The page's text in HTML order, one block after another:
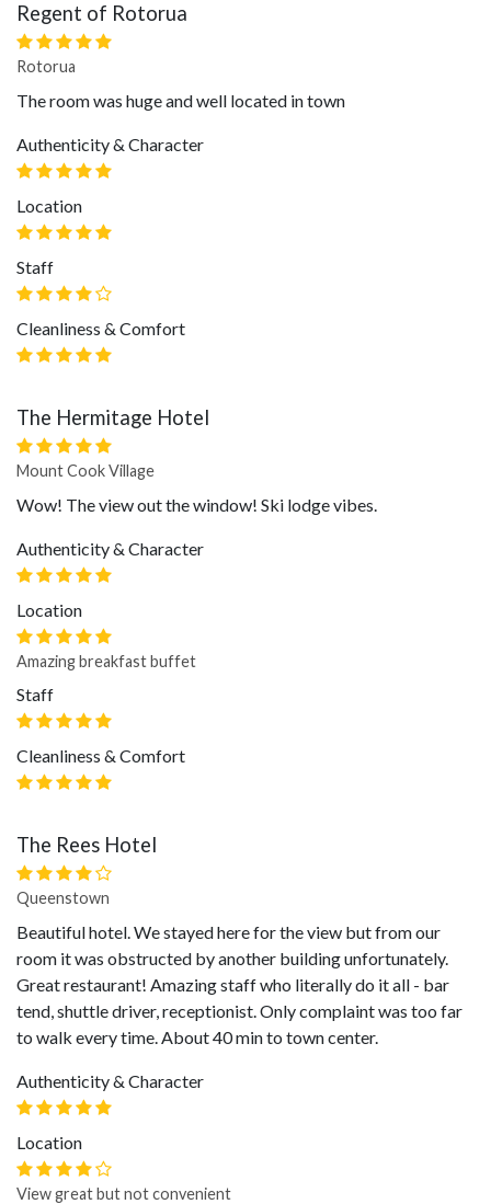
Regent of Rotorua
Rotorua
The room was huge and well located in town
Authenticity & Character
Location
Staff
Cleanliness & Comfort
The Hermitage Hotel
Mount Cook Village
Wow! The view out the window! Ski lodge vibes.
Authenticity & Character
Location
Amazing breakfast buffet
Staff
Cleanliness & Comfort
The Rees Hotel
Queenstown
Beautiful hotel. We stayed here for the view but from our
room it was obstructed by another building unfortunately.
Great restaurant! Amazing staff who literally do it all - bar
tend, shuttle driver, receptionist. Only complaint was too far
to walk every time. About 40 min to town center.
Authenticity & Character
Location
View great but not convenient